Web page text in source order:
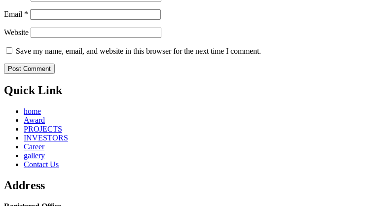
Email *
Website
Save my name, email, and website in this browser for the next time I comment.
Quick Link
home
Award
PROJECTS
INVESTORS
Career
gallery
Contact Us
Address